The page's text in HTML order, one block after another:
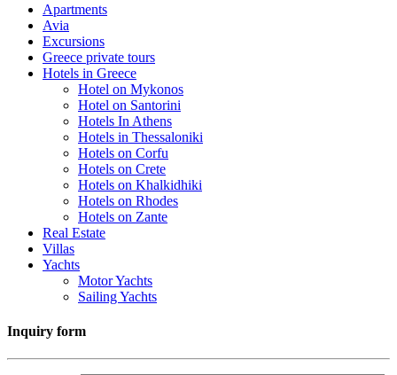
Apartments
Avia
Excursions
Greece private tours
Hotels in Greece
Hotel on Mykonos
Hotel on Santorini
Hotels In Athens
Hotels in Thessaloniki
Hotels on Corfu
Hotels on Crete
Hotels on Khalkidhiki
Hotels on Rhodes
Hotels on Zante
Real Estate
Villas
Yachts
Motor Yachts
Sailing Yachts
Inquiry form